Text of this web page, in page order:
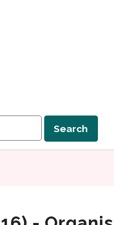
Search